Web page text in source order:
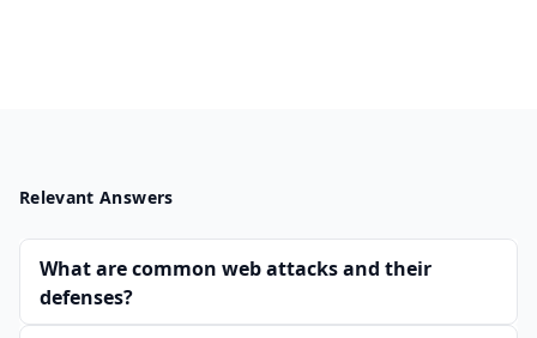
Relevant Answers
What are common web attacks and their
defenses?